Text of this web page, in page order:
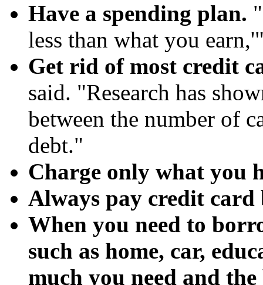
Have a spending plan.
less than what you
Get rid of most credit
said. "Research has
between the number of
debt."
Charge only what you
Always pay credit card
When you need to
such as home, car,
much you need and